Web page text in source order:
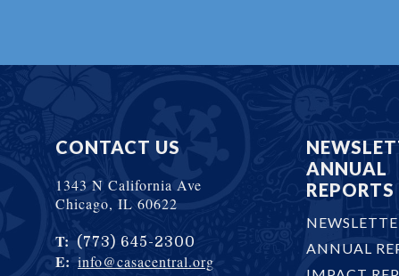
CONTACT US
1343 N California Ave
Chicago, IL 60622
T: (773) 645-2300
E: info@casacentral.org
ANNUAL
REPORTS
ANNUAL